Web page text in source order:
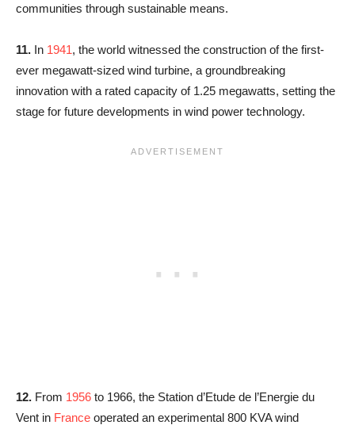
communities through sustainable means.
11. In 1941, the world witnessed the construction of the first-
ever megawatt-sized wind turbine, a groundbreaking
innovation with a rated capacity of 1.25 megawatts, setting the
stage for future developments in wind power technology.
12. From 1956 to 1966, the Station d’Etude de l’Energie du
Vent in France operated an experimental 800 KVA wind